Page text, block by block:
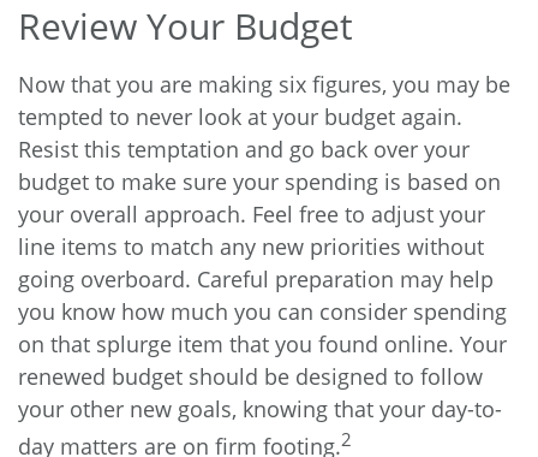
Review Your Budget
Now that you are making six figures, you may be
tempted to never look at your budget again.
Resist this temptation and go back over your
budget to make sure your spending is based on
your overall approach. Feel free to adjust your
line items to match any new priorities without
going overboard. Careful preparation may help
you know how much you can consider spending
on that splurge item that you found online. Your
renewed budget should be designed to follow
your other new goals, knowing that your day-to-
day matters are on firm footing.2